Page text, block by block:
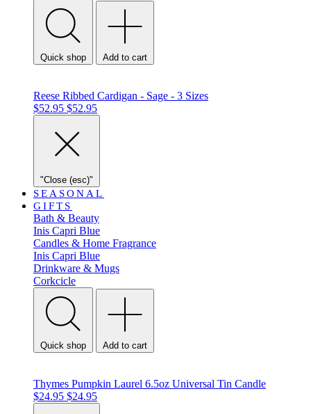
Quick shop Add to cart
Reese Ribbed Cardigan - Sage - 3 Sizes
$52.95 $52.95
"Close (esc)"
SEASONAL
GIFTS
Bath & Beauty
Inis Capri Blue
Candles & Home Fragrance
Inis Capri Blue
Drinkware & Mugs
Corkcicle
Quick shop Add to cart
Thymes Pumpkin Laurel 6.5oz Universal Tin Candle
$24.95 $24.95